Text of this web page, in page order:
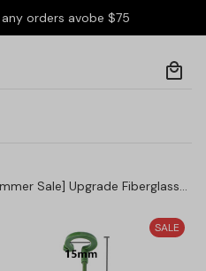
orders avobe $75
Sale] Upgrade Fiberglass
SALE